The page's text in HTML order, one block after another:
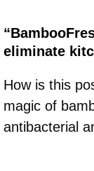
eliminate
How is this
magic of
antibacterial